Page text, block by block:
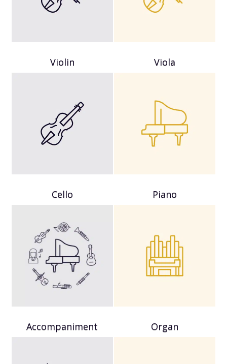
Violin
Cello
Accompaniment
Viola
Piano
Organ